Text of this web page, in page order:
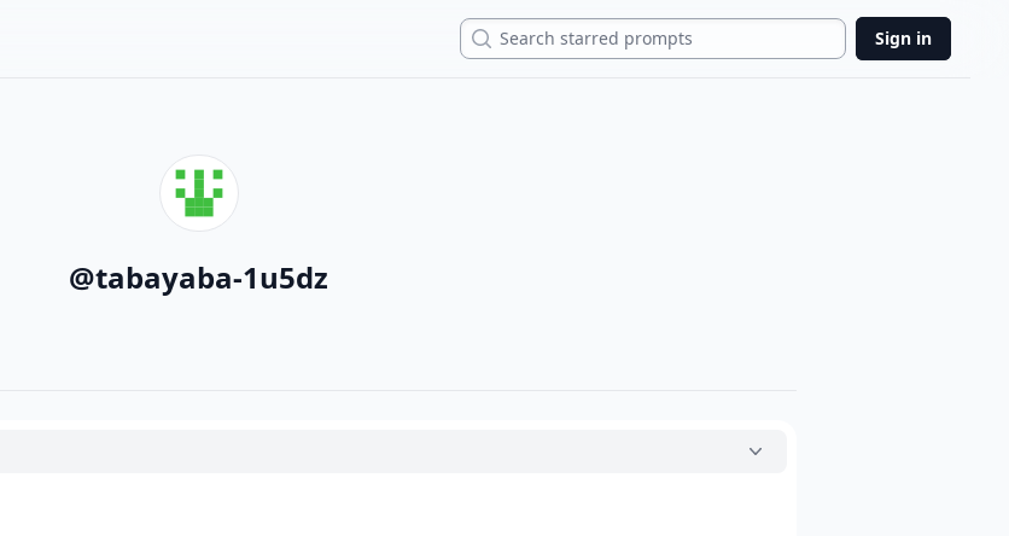
Search Sign in
@tabayaba-1u5dz